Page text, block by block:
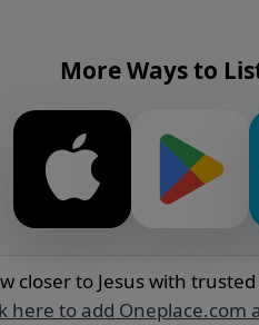
More Ways to
closer to Jesus with
here to add